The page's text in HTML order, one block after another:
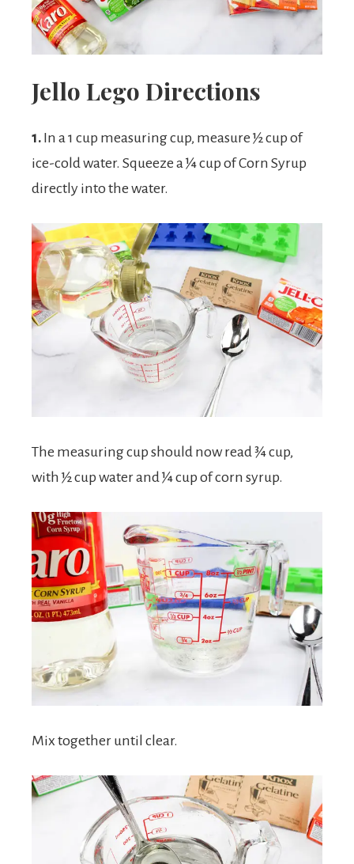
Jello Lego Directions
1. In a 1 cup measuring cup, measure ½ cup of
ice-cold water. Squeeze a ¼ cup of Corn Syrup
directly into the water.
The measuring cup should now read ¾ cup,
with ½ cup water and ¼ cup of corn syrup.
Mix together until clear.